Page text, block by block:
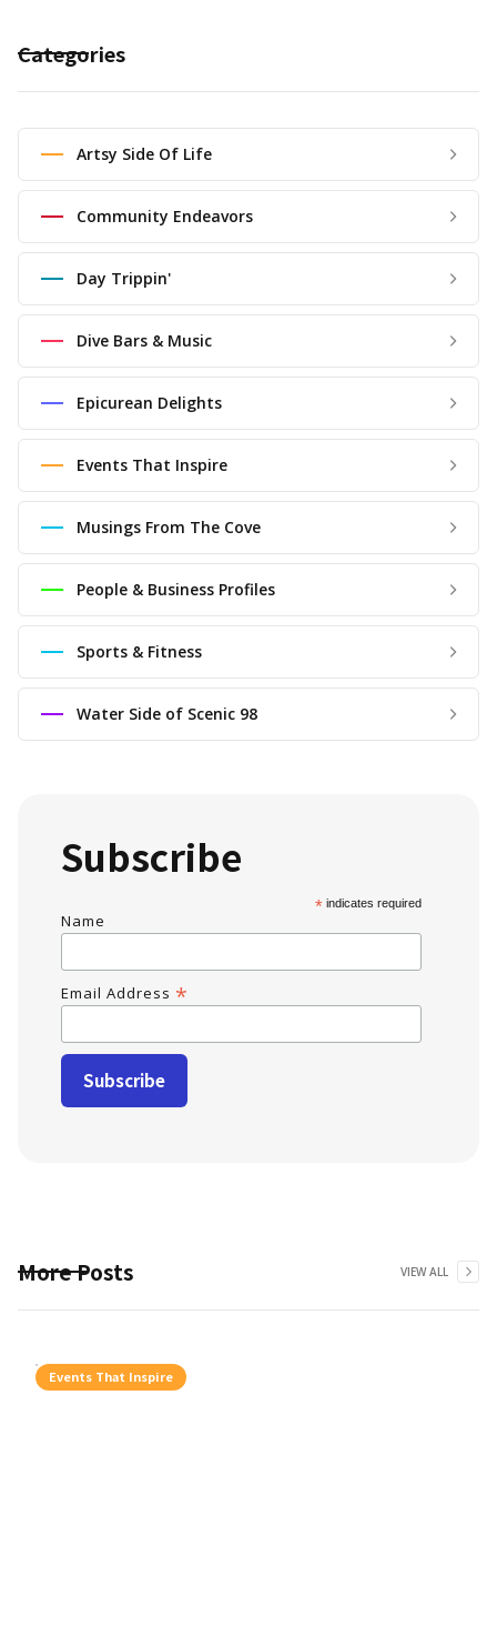
Categories
Artsy Side Of Life
Community Endeavors
Day Trippin'
Dive Bars & Music
Epicurean Delights
Events That Inspire
Musings From The Cove
People & Business Profiles
Sports & Fitness
Water Side of Scenic 98
Subscribe
*indicates required
Name
Email Address *
More Posts VIEW ALL
Events That Inspire